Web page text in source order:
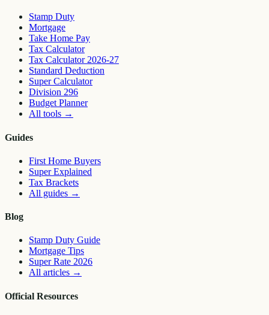
Stamp Duty
Mortgage
Take Home Pay
Tax Calculator
Tax Calculator 2026-27
Standard Deduction
Super Calculator
Division 296
Budget Planner
All tools →
Guides
First Home Buyers
Super Explained
Tax Brackets
All guides →
Blog
Stamp Duty Guide
Mortgage Tips
Super Rate 2026
All articles →
Official Resources